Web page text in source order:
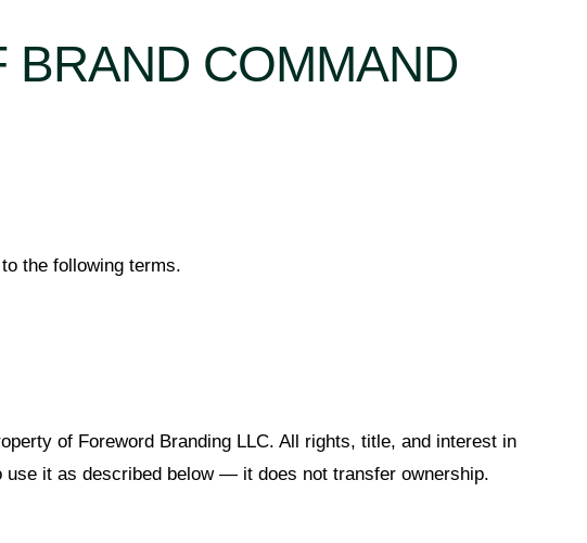
BRAND COMMAND
to the following terms.
of Foreword Branding LLC. All rights, title, and interest in
use it as described below — it does not transfer ownership.